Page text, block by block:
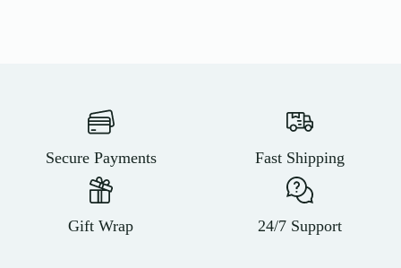
Secure Payments Fast Shipping
Gift Wrap 24/7 Support